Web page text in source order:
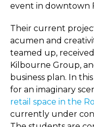
event in downtown
Their current
acumen and
teamed up,
Kilbourne Group,
business plan. In
for an imaginary
retail space in the
currently under